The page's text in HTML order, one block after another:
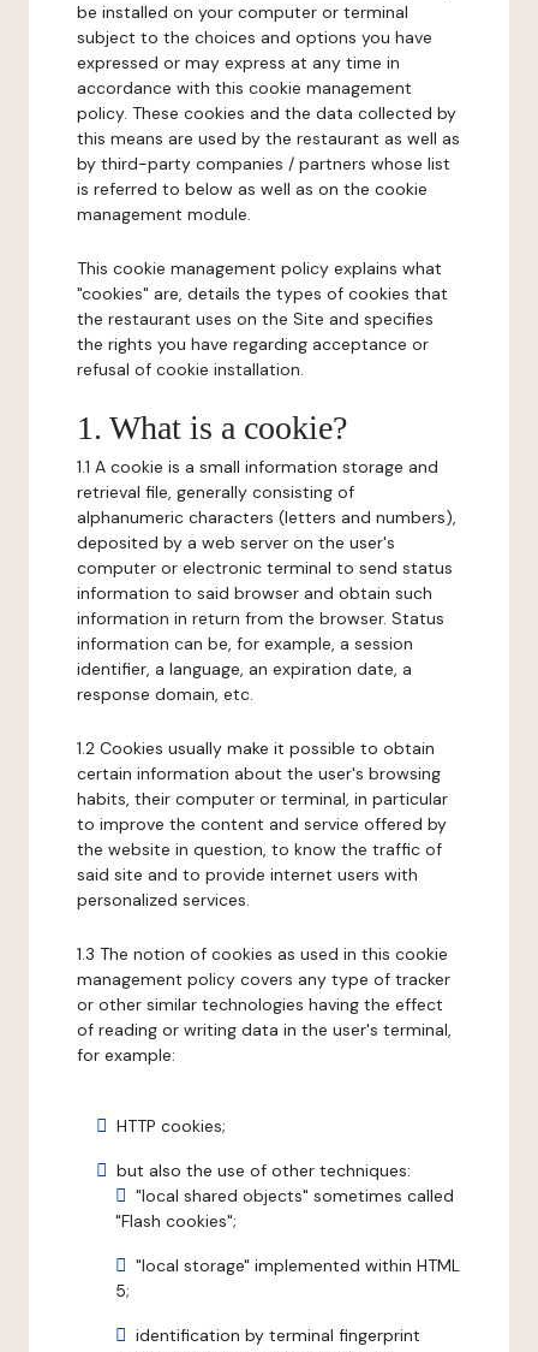
be installed on your computer or terminal
subject to the choices and options you have
expressed or may express at any time in
accordance with this cookie management
policy. These cookies and the data collected by
this means are used by the restaurant as well as
by third-party companies / partners whose list
is referred to below as well as on the cookie
management module.
This cookie management policy explains what
"cookies" are, details the types of cookies that
the restaurant uses on the Site and specifies
the rights you have regarding acceptance or
refusal of cookie installation.
1. What is a cookie?
1.1 A cookie is a small information storage and
retrieval file, generally consisting of
alphanumeric characters (letters and numbers),
deposited by a web server on the user's
computer or electronic terminal to send status
information to said browser and obtain such
information in return from the browser. Status
information can be, for example, a session
identifier, a language, an expiration date, a
response domain, etc.
1.2 Cookies usually make it possible to obtain
certain information about the user's browsing
habits, their computer or terminal, in particular
to improve the content and service offered by
the website in question, to know the traffic of
said site and to provide internet users with
personalized services.
1.3 The notion of cookies as used in this cookie
management policy covers any type of tracker
or other similar technologies having the effect
of reading or writing data in the user's terminal,
for example:
HTTP cookies;
but also the use of other techniques:
"local shared objects" sometimes called
"Flash cookies";
"local storage" implemented within HTML
5;
identification by terminal fingerprint